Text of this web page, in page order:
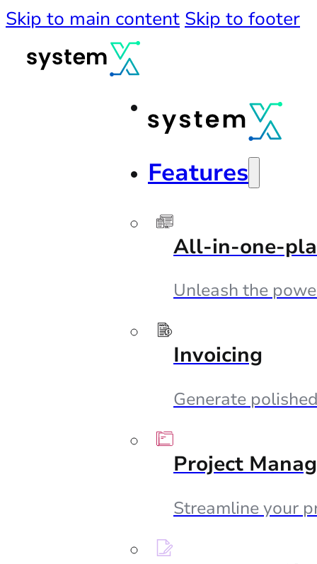
Skip to main content Skip to footer
Features
All-in-one-
Unleash the
Invoicing
Generate
Project
Streamline your